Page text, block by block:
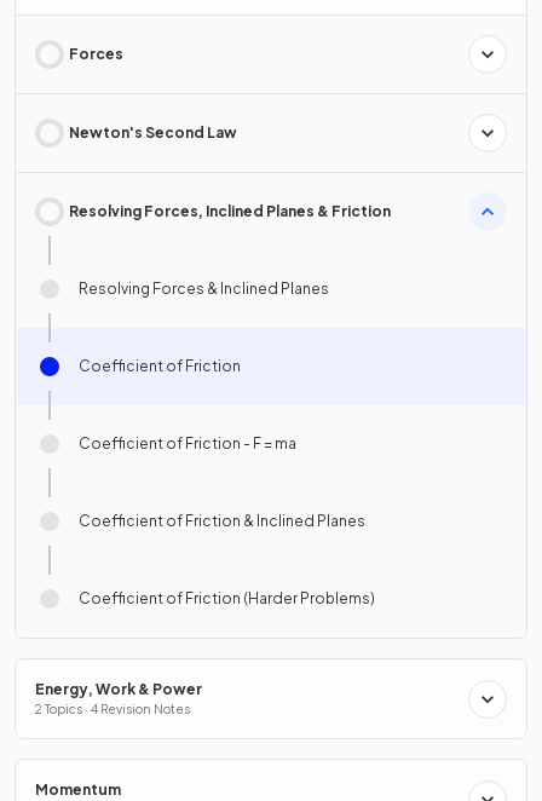
Forces
Newton's Second Law
Resolving Forces, Inclined Planes & Friction
Resolving Forces & Inclined Planes
Coefficient of Friction
Coefficient of Friction - F = ma
Coefficient of Friction & Inclined Planes
Coefficient of Friction (Harder Problems)
Energy, Work & Power
2 Topics · 4 Revision Notes
Momentum